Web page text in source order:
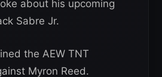
about his upcoming
Sabre Jr.
the AEW TNT
Myron Reed.